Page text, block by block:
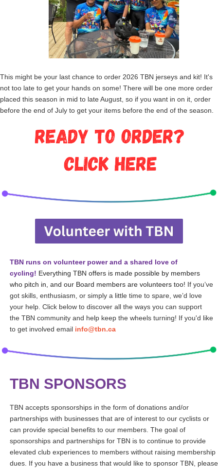
This might be your last chance to order 2026 TBN jerseys and kit! It's
not too late to get your hands on some! There will be one more order
placed this season in mid to late August, so if you want in on it, order
before the end of July to get your items before the end of the season.
TBN runs on volunteer power and a shared love of
cycling! Everything TBN offers is made possible by members
who pitch in, and our Board members are volunteers too! If you’ve
got skills, enthusiasm, or simply a little time to spare, we’d love
your help. Click below to discover all the ways you can support
the TBN community and help keep the wheels turning! If you'd like
to get involved email info@tbn.ca
TBN SPONSORS
TBN accepts sponsorships in the form of donations and/or
partnerships with businesses that are of interest to our cyclists or
can provide special benefits to our members. The goal of
sponsorships and partnerships for TBN is to continue to provide
elevated club experiences to members without raising membership
dues. If you have a business that would like to sponsor TBN, please